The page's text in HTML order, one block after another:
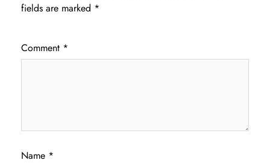
fields are marked *
Comment *
Name *